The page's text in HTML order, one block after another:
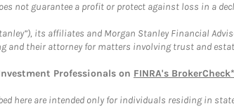
not guarantee a profit or protect against loss in a
its affiliates and Morgan Stanley Financial
and their attorney for matters involving trust and
Professionals on FINRA's BrokerCheck*
here are intended only for individuals residing in